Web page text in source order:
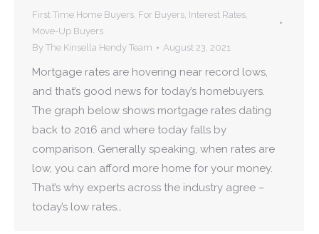
First Time Home Buyers, For Buyers, Interest Rates,
Move-Up Buyers
By The Kinsella Hendy Team August 23, 2021
Mortgage rates are hovering near record lows,
and that’s good news for today’s homebuyers.
The graph below shows mortgage rates dating
back to 2016 and where today falls by
comparison. Generally speaking, when rates are
low, you can afford more home for your money.
That’s why experts across the industry agree –
today’s low rates…